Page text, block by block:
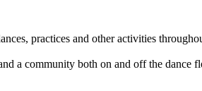
practices and other activities
a community both on and off the dance